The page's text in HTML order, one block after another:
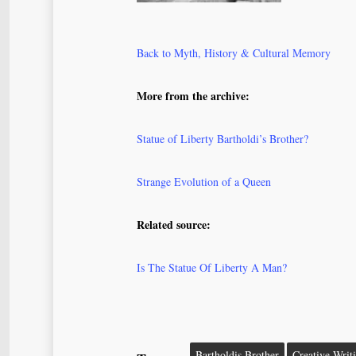
Back to Myth, History & Cultural Memory
More from the archive:
Statue of Liberty Bartholdi’s Brother?
Strange Evolution of a Queen
Related source:
Is The Statue Of Liberty A Man?